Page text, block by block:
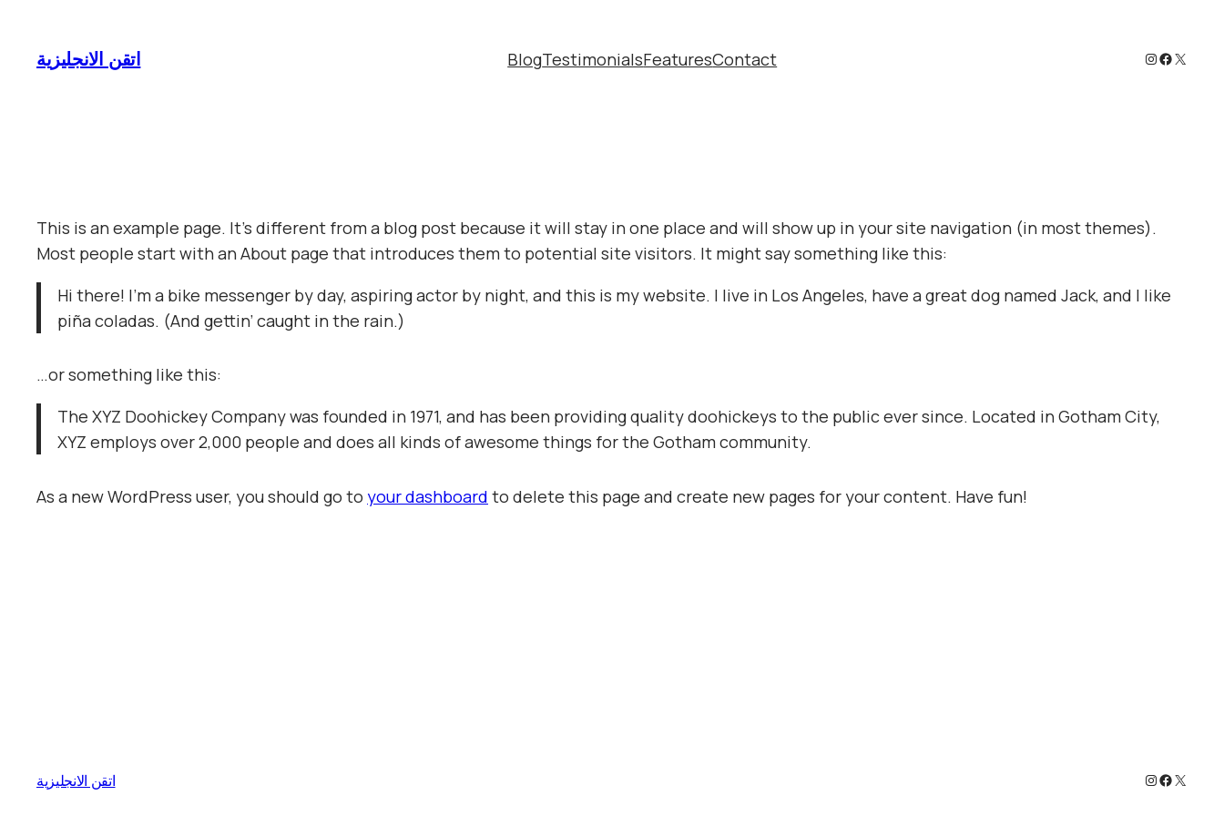
content
اتقن الانجليزية BlogTestimonialsFeaturesContact Instagram
Facebook
X
This is an example page. It’s different from a blog post because it will stay in one place and will show up in your site navigation (in most themes).
Most people start with an About page that introduces them to potential site visitors. It might say something like this:
Hi there! I’m a bike messenger by day, aspiring actor by night, and this is my website. I live in Los Angeles, have a great dog named Jack, and I like
piña coladas. (And gettin’ caught in the rain.)
…or something like this:
The XYZ Doohickey Company was founded in 1971, and has been providing quality doohickeys to the public ever since. Located in Gotham City,
XYZ employs over 2,000 people and does all kinds of awesome things for the Gotham community.
As a new WordPress user, you should go to your dashboard to delete this page and create new pages for your content. Have fun!
اتقن الانجليزية Instagram
Facebook
X